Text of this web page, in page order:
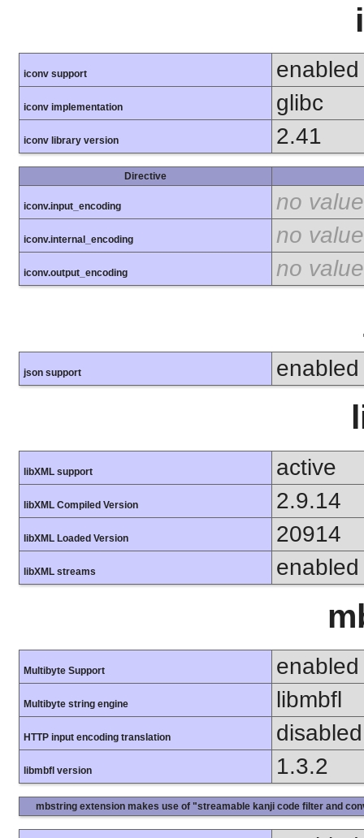
iconv support enabled
iconv implementation glibc
iconv library version 2.41
Directive
iconv.input_encoding no value
iconv.internal_encoding no value
iconv.output_encoding no value
json support enabled
libXML support active
libXML Compiled Version 2.9.14
libXML Loaded Version 20914
libXML streams enabled
Multibyte Support enabled
Multibyte string engine libmbfl
HTTP input encoding translation disabled
libmbfl version 1.3.2
mbstring extension makes use of "streamable kanji code filter and